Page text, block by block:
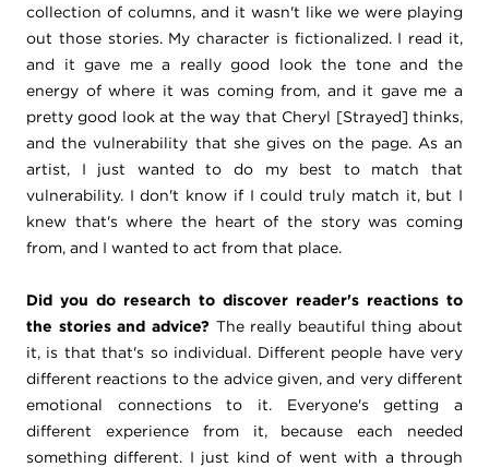
collection of columns, and it wasn't like we were playing
out those stories. My character is fictionalized. I read it,
and it gave me a really good look the tone and the
energy of where it was coming from, and it gave me a
pretty good look at the way that Cheryl [Strayed] thinks,
and the vulnerability that she gives on the page. As an
artist, I just wanted to do my best to match that
vulnerability. I don't know if I could truly match it, but I
knew that's where the heart of the story was coming
from, and I wanted to act from that place.
Did you do research to discover reader's reactions to
the stories and advice? The really beautiful thing about
it, is that that's so individual. Different people have very
different reactions to the advice given, and very different
emotional connections to it. Everyone's getting a
different experience from it, because each needed
something different. I just kind of went with a through